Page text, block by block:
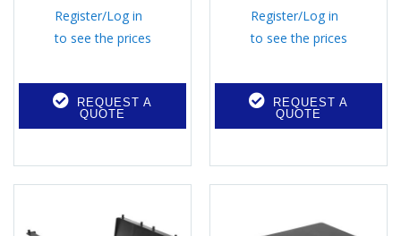
Register/Log in
to see the prices
REQUEST A
QUOTE
Register/Log in
to see the prices
REQUEST A
QUOTE